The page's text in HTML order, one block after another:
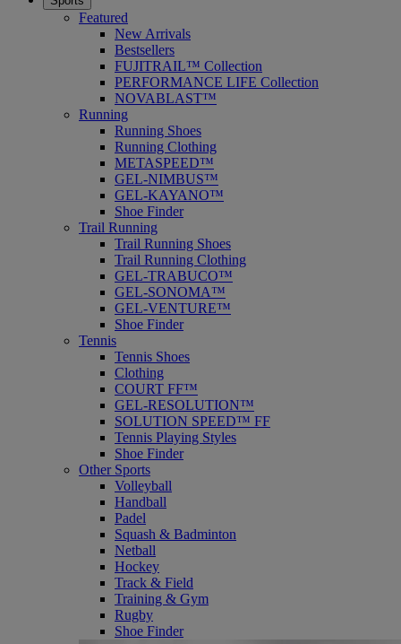
Featured
New Arrivals
Bestsellers
FUJITRAIL™ Collection
PERFORMANCE LIFE Collection
NOVABLAST™
Running
Running Shoes
Running Clothing
METASPEED™
GEL-NIMBUS™
GEL-KAYANO™
Shoe Finder
Trail Running
Trail Running Shoes
Trail Running Clothing
GEL-TRABUCO™
GEL-SONOMA™
GEL-VENTURE™
Shoe Finder
Tennis
Tennis Shoes
Clothing
COURT FF™
GEL-RESOLUTION™
SOLUTION SPEED™ FF
Tennis Playing Styles
Shoe Finder
Other Sports
Volleyball
Handball
Padel
Squash & Badminton
Netball
Hockey
Track & Field
Training & Gym
Rugby
Shoe Finder